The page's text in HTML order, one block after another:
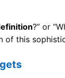
?” or
of this